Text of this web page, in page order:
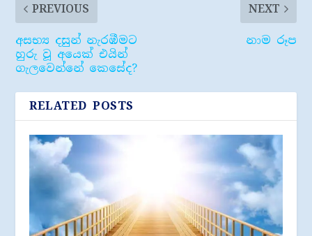
PREVIOUS
අසභ්‍ය දසුන් නැරඹීමට
හුරු වූ අයෙක් එයින්
ගැලවෙන්නේ කෙසේද?
NEXT
නාම රූප
RELATED POSTS